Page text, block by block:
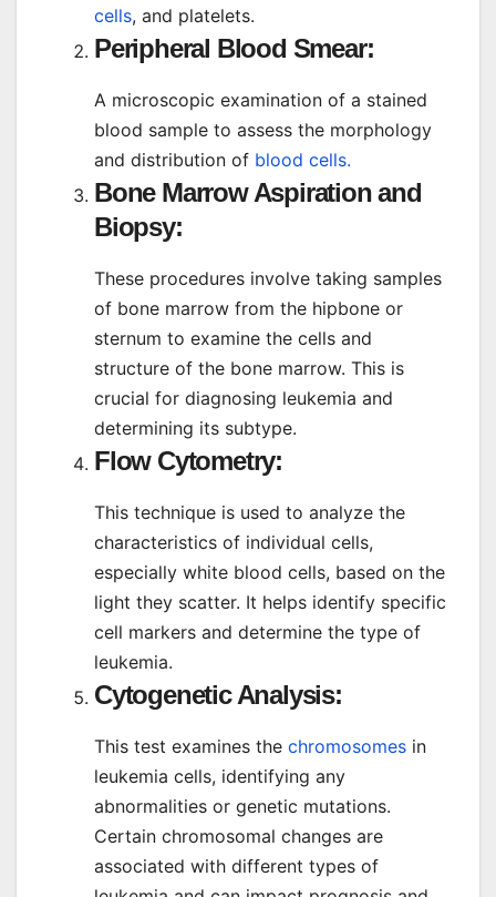
cells, and platelets.
Peripheral Blood Smear:
A microscopic examination of a stained
blood sample to assess the morphology
and distribution of blood cells.
Bone Marrow Aspiration and
Biopsy:
These procedures involve taking samples
of bone marrow from the hipbone or
sternum to examine the cells and
structure of the bone marrow. This is
crucial for diagnosing leukemia and
determining its subtype.
Flow Cytometry:
This technique is used to analyze the
characteristics of individual cells,
especially white blood cells, based on the
light they scatter. It helps identify specific
cell markers and determine the type of
leukemia.
Cytogenetic Analysis:
This test examines the chromosomes in
leukemia cells, identifying any
abnormalities or genetic mutations.
Certain chromosomal changes are
associated with different types of